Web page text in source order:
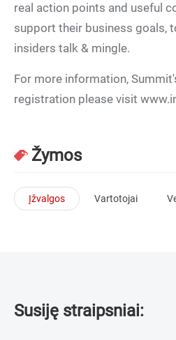
real action points and useful
support their business goals,
insiders talk & mingle.
For more information,
registration please visit
Žymos
Įžvalgos Vartotojai
Susiję straipsniai: